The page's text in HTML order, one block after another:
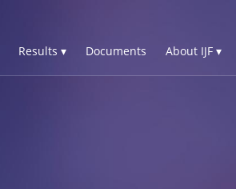
Results ▾ Documents About IJF ▾